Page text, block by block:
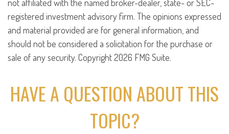
not affiliated with the named broker-dealer, state- or SEC-
registered investment advisory firm. The opinions expressed
and material provided are for general information, and
should not be considered a solicitation for the purchase or
sale of any security. Copyright2026 FMG Suite.
HAVE A QUESTION ABOUT THIS
TOPIC?